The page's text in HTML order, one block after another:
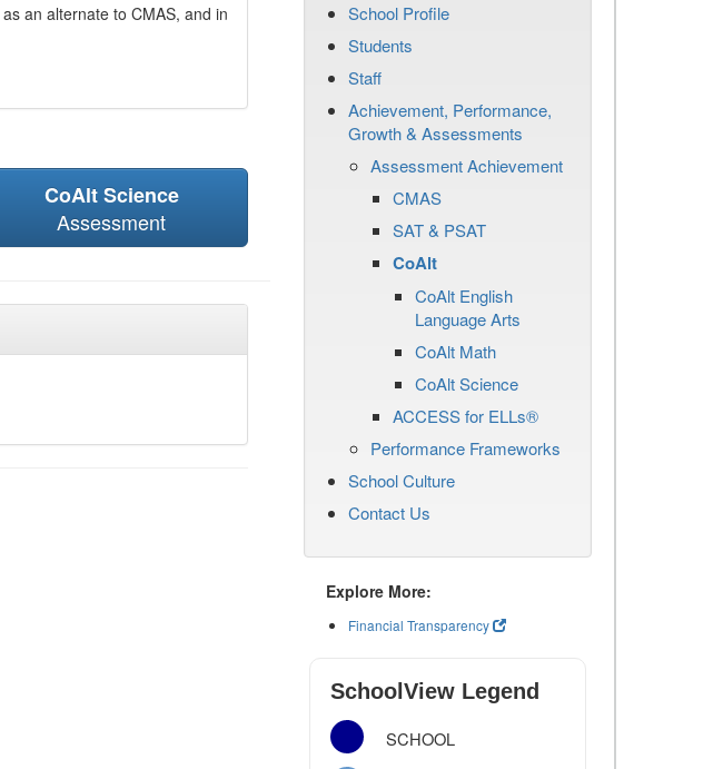
as an alternate to CMAS, and in
CoAlt Science
Assessment
School Profile
Students
Staff
Achievement, Performance,
Growth & Assessments
Assessment Achievement
CMAS
SAT & PSAT
CoAlt
CoAlt English
Language Arts
CoAlt Math
CoAlt Science
ACCESS for ELLs®
Performance Frameworks
School Culture
Contact Us
Explore More:
Financial Transparency
SchoolView Legend
SCHOOL